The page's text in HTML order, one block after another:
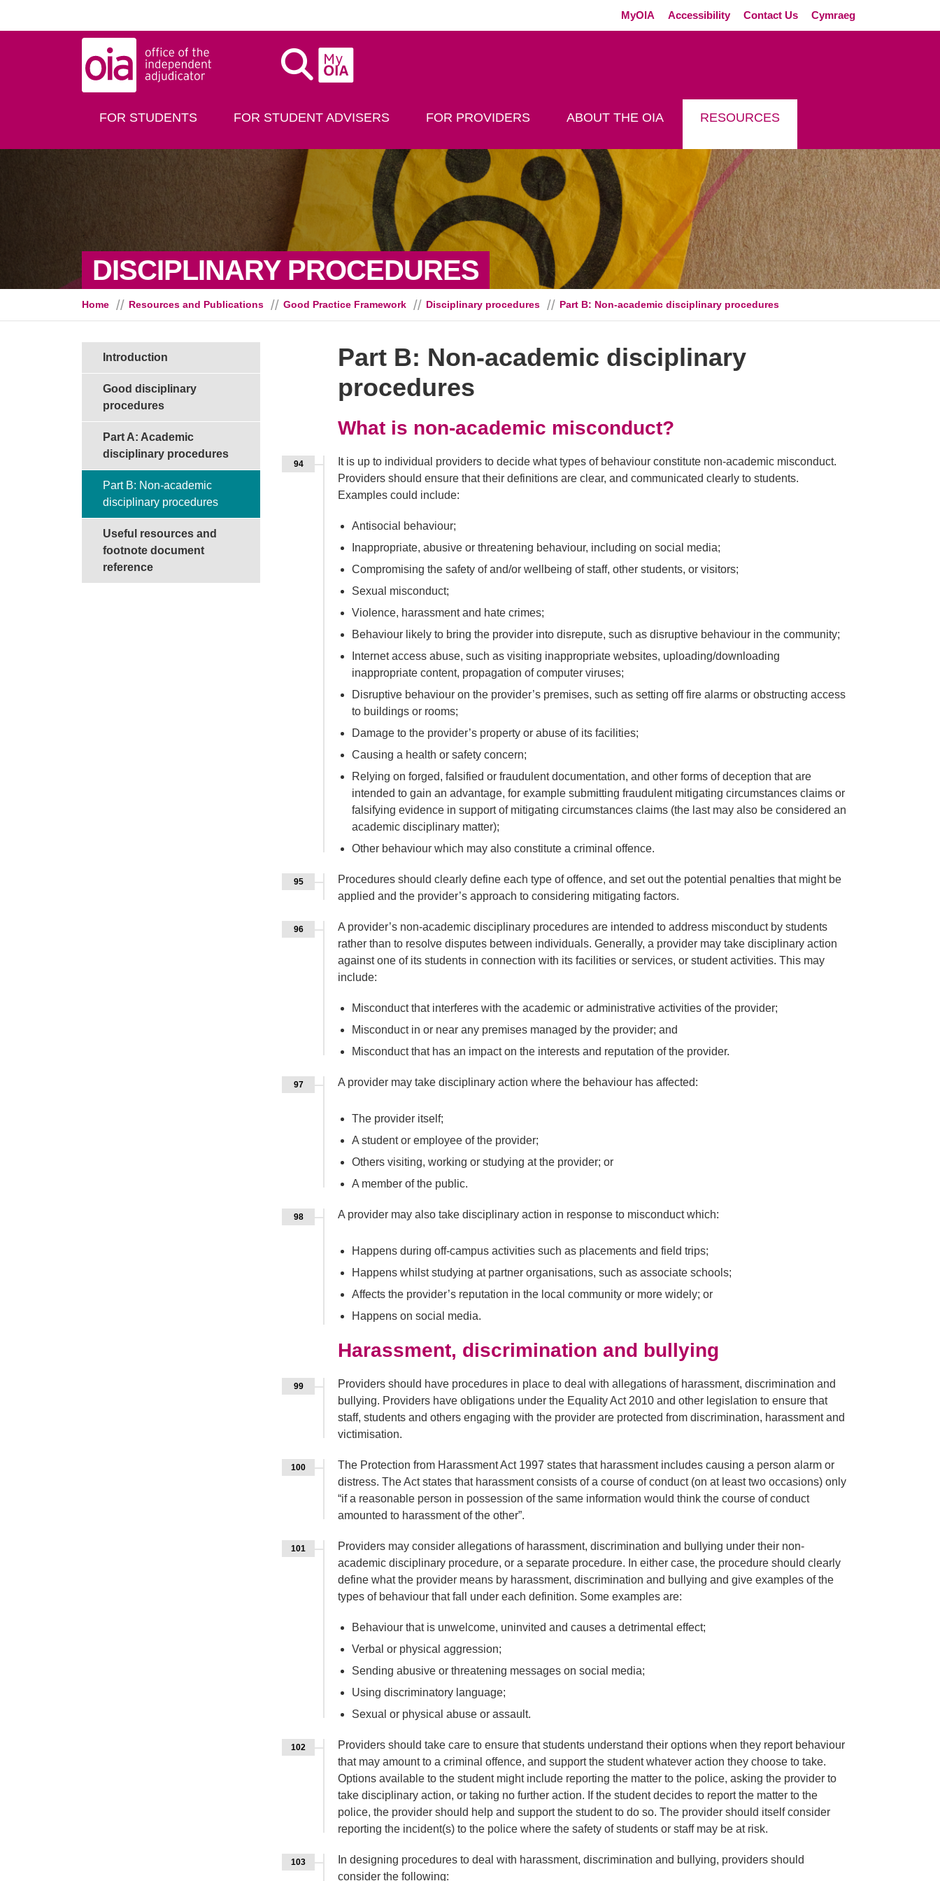
MyOIA Accessibility Contact Us CymraegExternal link
MyOIA
FOR STUDENTS FOR STUDENT ADVISERS FOR PROVIDERS ABOUT THE OIA RESOURCES
DISCIPLINARY PROCEDURES- PART B: NON-ACADEMIC
Home Resources and Publications Good Practice Framework Disciplinary procedures Part B: Non-academic disciplinary procedures
Sections in this guide
Introduction
Good disciplinary
procedures
Part A: Academic
disciplinary procedures
Part B: Non-academic
disciplinary procedures
Useful resources and
footnote document
reference
Part B: Non-academic disciplinary
procedures
What is non-academic misconduct?
94
It is up to individual providers to decide what types of behaviour constitute non-academic misconduct.
Providers should ensure that their definitions are clear, and communicated clearly to students.
Examples could include:
Antisocial behaviour;
Inappropriate, abusive or threatening behaviour, including on social media;
Compromising the safety of and/or wellbeing of staff, other students, or visitors;
Sexual misconduct;
Violence, harassment and hate crimes;
Behaviour likely to bring the provider into disrepute, such as disruptive behaviour in the community;
Internet access abuse, such as visiting inappropriate websites, uploading/downloading
inappropriate content, propagation of computer viruses;
Disruptive behaviour on the provider’s premises, such as setting off fire alarms or obstructing access
to buildings or rooms;
Damage to the provider’s property or abuse of its facilities;
Causing a health or safety concern;
Relying on forged, falsified or fraudulent documentation, and other forms of deception that are
intended to gain an advantage, for example submitting fraudulent mitigating circumstances claims or
falsifying evidence in support of mitigating circumstances claims (the last may also be considered an
academic disciplinary matter);
Other behaviour which may also constitute a criminal offence.
95
Procedures should clearly define each type of offence, and set out the potential penalties that might be
applied and the provider’s approach to considering mitigating factors.
96
A provider’s non-academic disciplinary procedures are intended to address misconduct by students
rather than to resolve disputes between individuals. Generally, a provider may take disciplinary action
against one of its students in connection with its facilities or services, or student activities. This may
include:
Misconduct that interferes with the academic or administrative activities of the provider;
Misconduct in or near any premises managed by the provider; and
Misconduct that has an impact on the interests and reputation of the provider.
97 A provider may take disciplinary action where the behaviour has affected:
The provider itself;
A student or employee of the provider;
Others visiting, working or studying at the provider; or
A member of the public.
98 A provider may also take disciplinary action in response to misconduct which:
Happens during off-campus activities such as placements and field trips;
Happens whilst studying at partner organisations, such as associate schools;
Affects the provider’s reputation in the local community or more widely; or
Happens on social media.
Harassment, discrimination and bullying
99
Providers should have procedures in place to deal with allegations of harassment, discrimination and
bullying. Providers have obligations under the Equality Act 2010 and other legislation to ensure that
staff, students and others engaging with the provider are protected from discrimination, harassment and
victimisation.
100
The Protection from Harassment Act 1997 states that harassment includes causing a person alarm or
distress. The Act states that harassment consists of a course of conduct (on at least two occasions) only
“if a reasonable person in possession of the same information would think the course of conduct
amounted to harassment of the other”.
101
Providers may consider allegations of harassment, discrimination and bullying under their non-
academic disciplinary procedure, or a separate procedure. In either case, the procedure should clearly
define what the provider means by harassment, discrimination and bullying and give examples of the
types of behaviour that fall under each definition. Some examples are:
Behaviour that is unwelcome, uninvited and causes a detrimental effect;
Verbal or physical aggression;
Sending abusive or threatening messages on social media;
Using discriminatory language;
Sexual or physical abuse or assault.
102
Providers should take care to ensure that students understand their options when they report behaviour
that may amount to a criminal offence, and support the student whatever action they choose to take.
Options available to the student might include reporting the matter to the police, asking the provider to
take disciplinary action, or taking no further action. If the student decides to report the matter to the
police, the provider should help and support the student to do so. The provider should itself consider
reporting the incident(s) to the police where the safety of students or staff may be at risk.
103
In designing procedures to deal with harassment, discrimination and bullying, providers should
consider the following: